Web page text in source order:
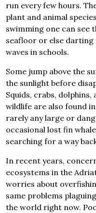
run every few hours.
plant and animal
swimming one can see
seafloor or else
waves in schools.
Some jump above the
the sunlight before
Squids, crabs,
wildlife are also found
rarely any large or
occasional lost fin
searching for a way
In recent years,
ecosystems in the
worries about
same problems
the world right now.